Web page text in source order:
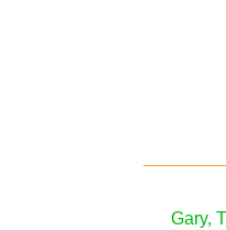
Gary,